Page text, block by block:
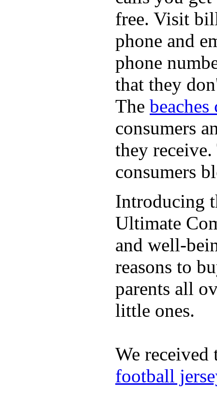
free. Visit
phone and
phone
that they
The
consumers
they
consumers
Introducing
Ultimate
and well-
reasons to
parents all
little ones.
We
football